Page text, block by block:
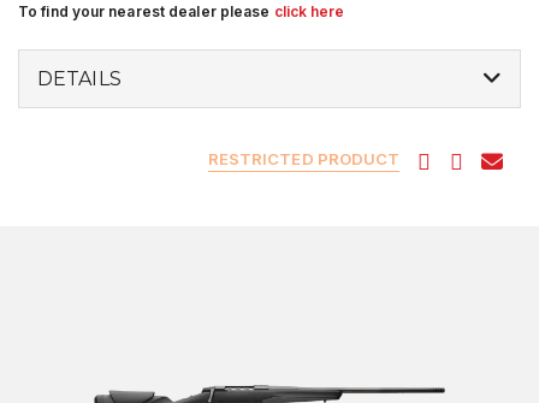
To find your nearest dealer please click here
DETAILS
RESTRICTED PRODUCT